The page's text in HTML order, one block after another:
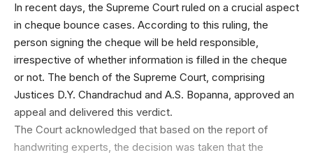
In recent days, the Supreme Court ruled on a crucial aspect
in cheque bounce cases. According to this ruling, the
person signing the cheque will be held responsible,
irrespective of whether information is filled in the cheque
or not. The bench of the Supreme Court, comprising
Justices D.Y. Chandrachud and A.S. Bopanna, approved an
appeal and delivered this verdict.
The Court acknowledged that based on the report of
handwriting experts, the decision was taken that the